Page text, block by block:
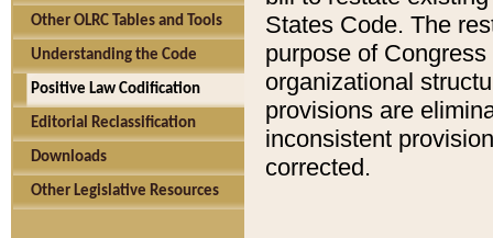
Other OLRC Tables and Tools
Understanding the Code
Positive Law Codification
Editorial Reclassification
Downloads
Other Legislative Resources
States Code. The
purpose of
organizational
provisions are
inconsistent
corrected.